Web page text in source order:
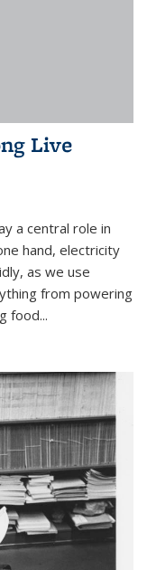
Live
a central role in
hand, electricity
as we use
from powering
food...